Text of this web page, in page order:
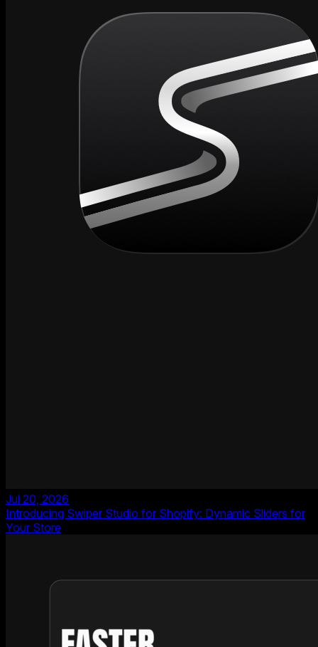
Jul 20, 2026
Introducing Swiper Studio for Shopify: Dynamic Sliders for
Your Store